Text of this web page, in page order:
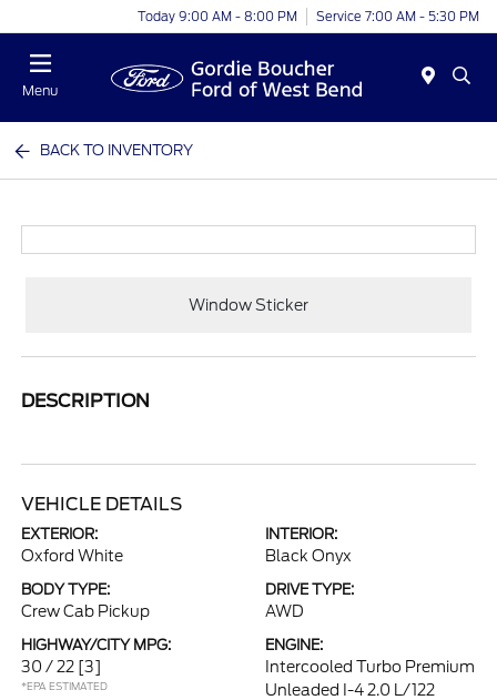
Today 9:00 AM - 8:00 PM Service 7:00 AM - 5:30 PM
Menu
BACK TO INVENTORY
Window Sticker
DESCRIPTION
VEHICLE DETAILS
EXTERIOR:
Oxford White
INTERIOR:
Black Onyx
BODY TYPE:
Crew Cab Pickup
DRIVE TYPE:
AWD
HIGHWAY/CITY MPG:
30 / 22 [3]
*EPA ESTIMATED
ENGINE:
Intercooled Turbo Premium
Unleaded I-4 2.0 L/122